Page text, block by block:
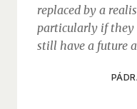
replaced by a
particularly if they
still have a future